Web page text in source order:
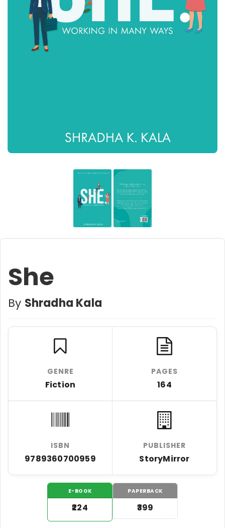
She
By Shradha Kala
GENRE
Fiction
PAGES
164
ISBN
9789360700959
PUBLISHER
StoryMirror
E-BOOK
₹224
PAPERBACK
₹399